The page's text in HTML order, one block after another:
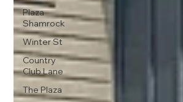
Plaza
Shamrock
Winter St
Country
Club Lane
The Plaza